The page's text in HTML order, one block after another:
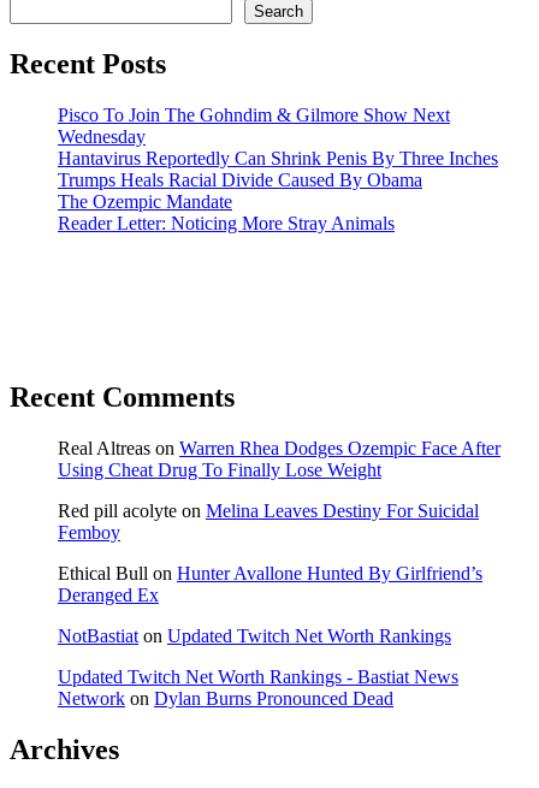
Search
Recent Posts
Pisco To Join The Gohndim & Gilmore Show Next
Wednesday
Hantavirus Reportedly Can Shrink Penis By Three Inches
Trumps Heals Racial Divide Caused By Obama
The Ozempic Mandate
Reader Letter: Noticing More Stray Animals
Recent Comments
Real Altreas on Warren Rhea Dodges Ozempic Face After
Using Cheat Drug To Finally Lose Weight
Red pill acolyte on Melina Leaves Destiny For Suicidal
Femboy
Ethical Bull on Hunter Avallone Hunted By Girlfriend’s
Deranged Ex
NotBastiat on Updated Twitch Net Worth Rankings
Updated Twitch Net Worth Rankings - Bastiat News
Network on Dylan Burns Pronounced Dead
Archives